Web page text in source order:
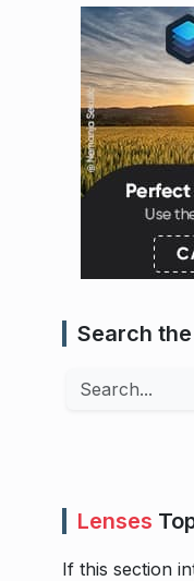
Search
Search
Lenses
If this section